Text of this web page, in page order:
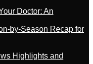
Doctor: An
by-Season Recap for
Highlights and